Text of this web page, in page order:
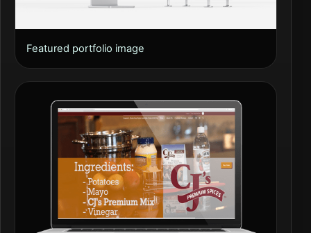
Featured portfolio image